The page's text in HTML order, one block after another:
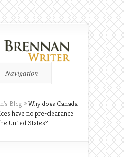
Navigation
Blog »Why does Canada
have no pre-clearance
United States?